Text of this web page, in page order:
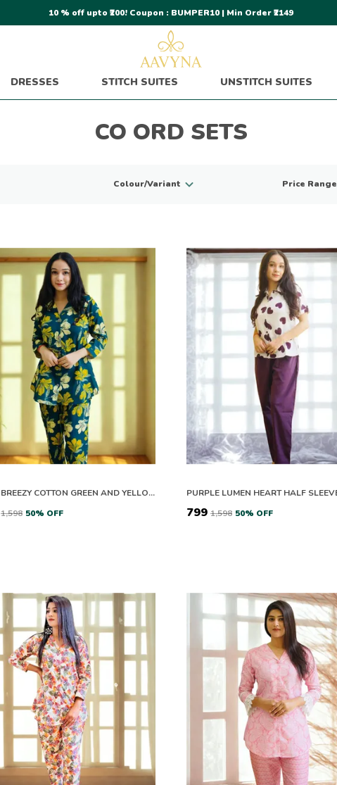
10 % off upto ₹200! Coupon : BUMPER10 | Min Order ₹2149
DRESSES STITCH SUITES UNSTITCH SUITES
CO ORD SETS
Colour/Variant Price Range
EASY BREEZY COTTON GREEN AND YELLOW BLOOM CO-ORD SET
₹1,598 50% OFF ₹799 ₹1,598 50% OFF